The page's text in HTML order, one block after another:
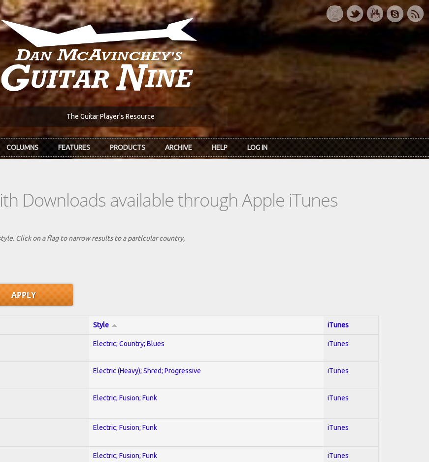
The Guitar Player's Resource
COLUMNS FEATURES PRODUCTS ARCHIVE HELP LOG IN
Downloads available through Apple iTunes
Click on a flag to narrow results to a partlcular country,
Style iTunes
Electric; Country; Blues iTunes
Electric (Heavy); Shred; Progressive iTunes
Electric; Fusion; Funk iTunes
Electric; Fusion; Funk iTunes
Electric; Fusion; Funk iTunes